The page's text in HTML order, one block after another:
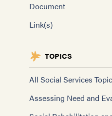
Document
Link(s)
TOPICS
All Social Services
Assessing Need and